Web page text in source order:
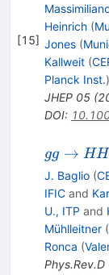
[15]
Heinrich (
Jones (
Kallweit (
Planck Inst.)
JHEP 05(
DOI:
gg\to
HH
gg → HH
J. Baglio (
IFICand
U., ITP and
Mühlleitner (
Ronca (
Phys.Rev.D